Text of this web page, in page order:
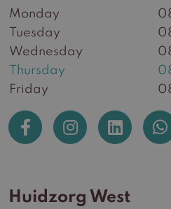
Monday
Tuesday
Wednesday
Thursday
Friday
Huidzorg West